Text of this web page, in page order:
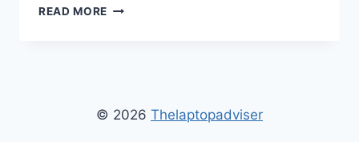
READ MORE DUROSTECH
AND
TECHNOLOGY
© 2026 Thelaptopadviser